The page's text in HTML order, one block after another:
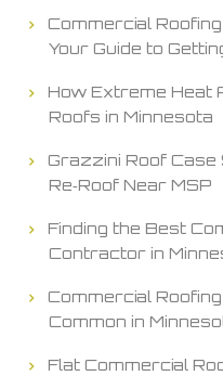
Commercial
Your Guide to
How Extreme Heat
Roofs in Minnesota
Grazzini Roof Case
Re‑Roof Near MSP
Finding the Best
Contractor in
Commercial
Common in
Flat Commercial